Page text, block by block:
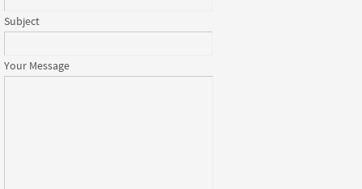
Subject
Your Message